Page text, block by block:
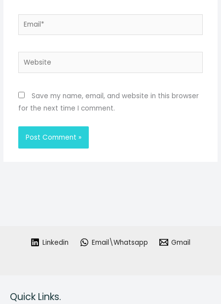
Email*
Website
Save my name, email, and website in this browser
for the next time I comment.
Linkedin Email\Whatsapp Gmail
Quick Links.